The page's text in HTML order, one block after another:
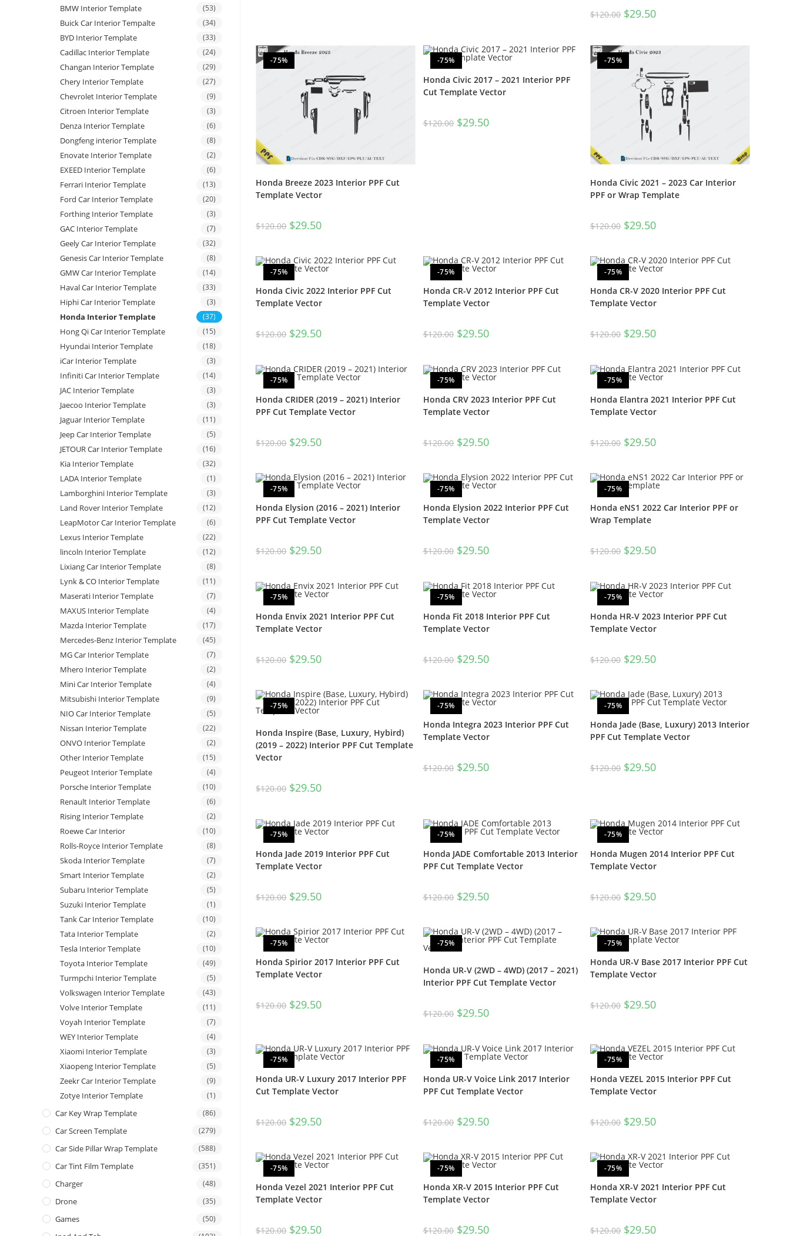
$120.00 $29.50
-75%
Honda Breeze 2023 Interior PPF Cut
Template Vector
$120.00 $29.50
-75%
Honda Civic 2017 – 2021 Interior PPF
Cut Template Vector
$120.00 $29.50
-75%
Honda Civic 2021 – 2023 Car Interior
PPF or Wrap Template
$120.00 $29.50
-75%
Honda Civic 2022 Interior PPF Cut
Template Vector
$120.00 $29.50
-75%
Honda CR-V 2012 Interior PPF Cut
Template Vector
$120.00 $29.50
-75%
Honda CR-V 2020 Interior PPF Cut
Template Vector
$120.00 $29.50
-75%
Honda CRIDER (2019 – 2021) Interior
PPF Cut Template Vector
$120.00 $29.50
-75%
Honda CRV 2023 Interior PPF Cut
Template Vector
$120.00 $29.50
-75%
Honda Elantra 2021 Interior PPF Cut
Template Vector
$120.00 $29.50
-75%
Honda Elysion (2016 – 2021) Interior
PPF Cut Template Vector
$120.00 $29.50
-75%
Honda Elysion 2022 Interior PPF Cut
Template Vector
$120.00 $29.50
-75%
Honda eNS1 2022 Car Interior PPF or
Wrap Template
$120.00 $29.50
-75%
Honda Envix 2021 Interior PPF Cut
Template Vector
$120.00 $29.50
-75%
Honda Fit 2018 Interior PPF Cut
Template Vector
$120.00 $29.50
-75%
Honda HR-V 2023 Interior PPF Cut
Template Vector
$120.00 $29.50
-75%
Honda Inspire (Base, Luxury, Hybird)
(2019 – 2022) Interior PPF Cut Template
Vector
$120.00 $29.50
-75%
Honda Integra 2023 Interior PPF Cut
Template Vector
$120.00 $29.50
-75%
Honda Jade (Base, Luxury) 2013 Interior
PPF Cut Template Vector
$120.00 $29.50
-75%
Honda Jade 2019 Interior PPF Cut
Template Vector
$120.00 $29.50
-75%
Honda JADE Comfortable 2013 Interior
PPF Cut Template Vector
$120.00 $29.50
-75%
Honda Mugen 2014 Interior PPF Cut
Template Vector
$120.00 $29.50
-75%
Honda Spirior 2017 Interior PPF Cut
Template Vector
$120.00 $29.50
-75%
Honda UR-V (2WD – 4WD) (2017 – 2021)
Interior PPF Cut Template Vector
$120.00 $29.50
-75%
Honda UR-V Base 2017 Interior PPF Cut
Template Vector
$120.00 $29.50
-75%
Honda UR-V Luxury 2017 Interior PPF
Cut Template Vector
$120.00 $29.50
-75%
Honda UR-V Voice Link 2017 Interior
PPF Cut Template Vector
$120.00 $29.50
-75%
Honda VEZEL 2015 Interior PPF Cut
Template Vector
$120.00 $29.50
-75%
Honda Vezel 2021 Interior PPF Cut
Template Vector
$120.00 $29.50
-75%
Honda XR-V 2015 Interior PPF Cut
Template Vector
$120.00 $29.50
-75%
Honda XR-V 2021 Interior PPF Cut
Template Vector
$120.00 $29.50
BMW Interior Template (53)
Buick Car Interior Tempalte (34)
BYD Interior Template (33)
Cadillac Interior Template (24)
Changan Interior Template (29)
Chery Interior Template (27)
Chevrolet Interior Template (9)
Citroen Interior Template (3)
Denza Interior Template (6)
Dongfeng interior Template (8)
Enovate Interior Template (2)
EXEED Interior Template (6)
Ferrari Interior Template (13)
Ford Car Interior Template (20)
Forthing Interior Template (3)
GAC Interior Template (7)
Geely Car Interior Template (32)
Genesis Car Interior Template (8)
GMW Car Interior Template (14)
Haval Car Interior Template (33)
Hiphi Car Interior Template (3)
Honda Interior Template (37)
Hong Qi Car Interior Template (15)
Hyundai Interior Template (18)
iCar Interior Template (3)
Infiniti Car Interior Template (14)
JAC Interior Template (3)
Jaecoo Interior Template (3)
Jaguar Interior Template (11)
Jeep Car Interior Template (5)
JETOUR Car Interior Template (16)
Kia Interior Template (32)
LADA Interior Template (1)
Lamborghini Interior Template (3)
Land Rover Interior Template (12)
LeapMotor Car Interior Template (6)
Lexus Interior Template (22)
lincoln Interior Template (12)
Lixiang Car Interior Template (8)
Lynk & CO Interior Template (11)
Maserati Interior Template (7)
MAXUS Interior Template (4)
Mazda Interior Template (17)
Mercedes-Benz Interior Template (45)
MG Car Interior Template (7)
Mhero Interior Template (2)
Mini Car Interior Template (4)
Mitsubishi Interior Template (9)
NIO Car Interior Template (5)
Nissan Interior Template (22)
ONVO Interior Template (2)
Other Interior Template (15)
Peugeot Interior Template (4)
Porsche Interior Template (10)
Renault Interior Template (6)
Rising Interior Template (2)
Roewe Car Interior (10)
Rolls-Royce Interior Template (8)
Skoda Interior Template (7)
Smart Interior Template (2)
Subaru Interior Template (5)
Suzuki Interior Template (1)
Tank Car Interior Template (10)
Tata Interior Template (2)
Tesla Interior Template (10)
Toyota Interior Template (49)
Turmpchi Interior Template (5)
Volkswagen Interior Template (43)
Volve Interior Template (11)
Voyah Interior Template (7)
WEY Interior Template (4)
Xiaomi Interior Template (3)
Xiaopeng Interior Template (5)
Zeekr Car Interior Template (9)
Zotye Interior Template (1)
Car Key Wrap Template (86)
Car Screen Template (279)
Car Side Pillar Wrap Template (588)
Car Tint Film Template (351)
Charger (48)
Drone (35)
Games (50)